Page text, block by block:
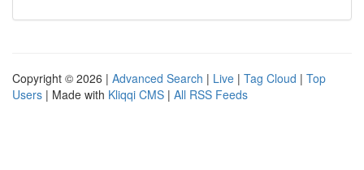
Copyright © 2026 | Advanced Search | Live | Tag Cloud | Top
Users | Made with Kliqqi CMS | All RSS Feeds